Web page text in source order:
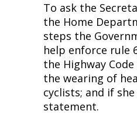
To ask the
the Home
steps the
help enforce rule
the Highway
the wearing of
cyclists; and if
statement.